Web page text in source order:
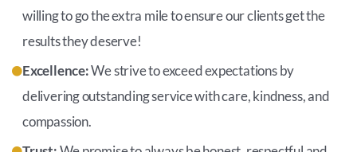
willing to go the extra mile to ensure our clients get the
results they deserve!
Excellence:We strive to exceed expectations by
delivering outstanding service with care, kindness, and
compassion.